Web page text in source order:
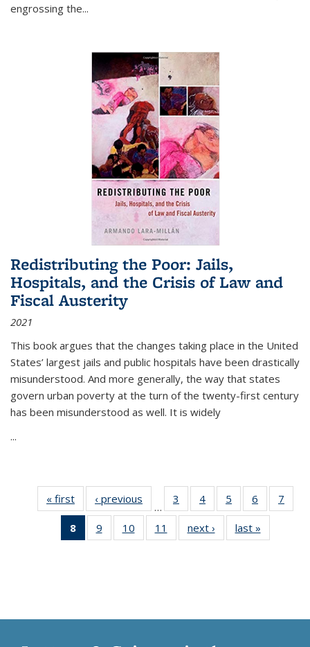
engrossing the...
Redistributing the Poor: Jails,
Hospitals, and the Crisis of Law and
Fiscal Austerity
2021
This book argues that the changes taking place in the United
States’ largest jails and public hospitals have been drastically
misunderstood. And more generally, the way that states
govern urban poverty at the turn of the twenty-first century
has been misunderstood as well. It is widely
...
« first
Thumbnail
list:
Publications
‹ previous
Thumbnail
list:
Publications
…
3
of 11
Thumbnail
list:
Publications
4
of 11
Thumbnail
list:
Publications
5
of 11
Thumbnail
list:
Publications
6
of 11
Thumbnail
7
8
of 11
Thumbnail
9
of 11
Thumbnail
10
of 11
Thumbnail
11
of 11
Thumbnail
next ›
Thumbnail
list:
last »